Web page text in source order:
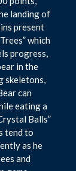
landing of
present
which
progress,
in the
skeletons,
can
eating a
Balls”
tend to
as he
and